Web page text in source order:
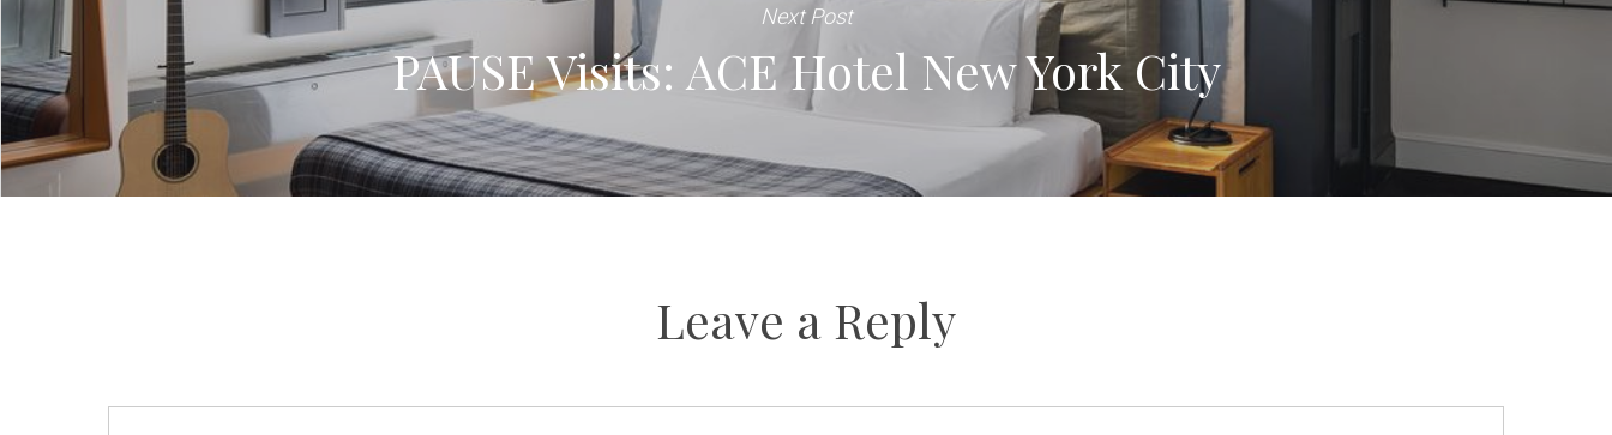
Next Post
PAUSE Visits: ACE Hotel New York City
Leave a Reply